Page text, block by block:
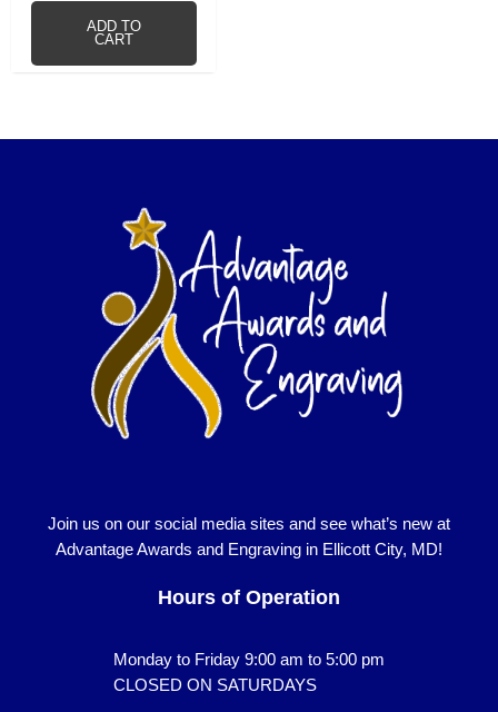
ADD TO
CART
Join us on our social media sites and see what’s new at
Advantage Awards and Engraving in Ellicott City, MD!
Hours of Operation
Monday to Friday 9:00 am to 5:00 pm
CLOSED ON SATURDAYS